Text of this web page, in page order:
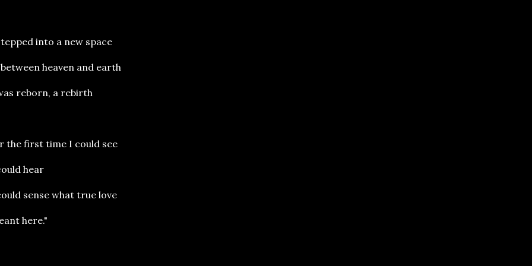
into a new space
heaven and earth
reborn, a rebirth
the first time I could see
hear
sense what true love
here."